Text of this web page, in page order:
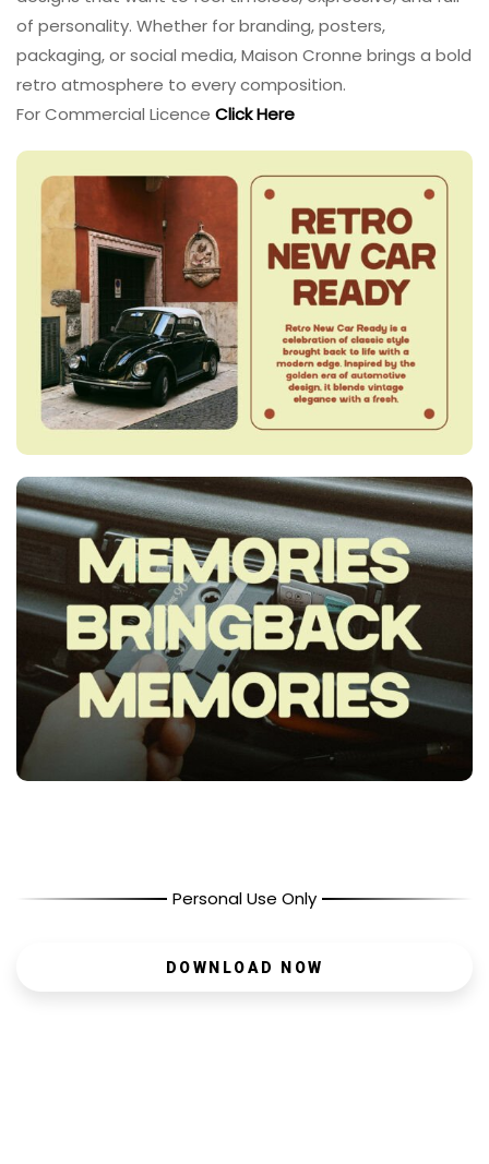
of personality. Whether for branding, posters,
packaging, or social media, Maison Cronne brings a bold
retro atmosphere to every composition.
For Commercial Licence Click Here
Personal Use Only
DOWNLOAD NOW